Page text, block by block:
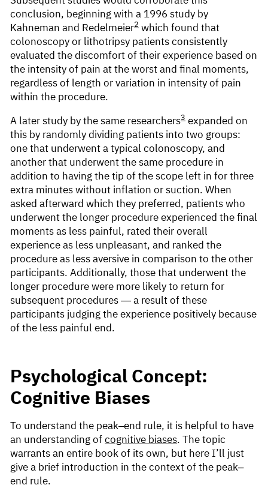
conclusion, beginning with a 1996 study by
Kahneman and Redelmeier2which found that
colonoscopy or lithotripsy patients consistently
evaluated the discomfort of their experience based on
the intensity of pain at the worst and final moments,
regardless of length or variation in intensity of pain
within the procedure.
A later study by the same researchers3expanded on
this by randomly dividing patients into two groups:
one that underwent a typical colonoscopy, and
another that underwent the same procedure in
addition to having the tip of the scope left in for three
extra minutes without inflation or suction. When
asked afterward which they preferred, patients who
underwent the longer procedure experienced the final
moments as less painful, rated their overall
experience as less unpleasant, and ranked the
procedure as less aversive in comparison to the other
participants. Additionally, those that underwent the
longer procedure were more likely to return for
subsequent procedures — a result of these
participants judging the experience positively because
of the less painful end.
Psychological Concept:
Cognitive Biases
To understand the peak–end rule, it is helpful to have
an understanding ofcognitive biases. The topic
warrants an entire book of its own, but here I’ll just
give a brief introduction in the context of the peak–
end rule.